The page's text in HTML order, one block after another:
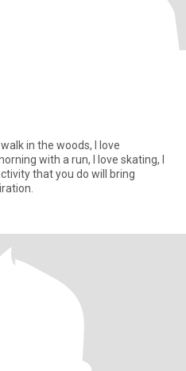
in the woods, I love
with a run, I love skating, I
that you do will bring